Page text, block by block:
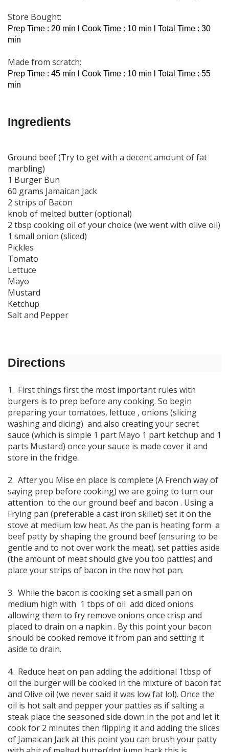
Store Bought:
Prep Time : 20 min l Cook Time : 10 min l Total Time : 30
min
Made from scratch:
Prep Time : 45 min l Cook Time : 10 min l Total Time : 55
min
Ingredients
Ground beef (Try to get with a decent amount of fat
marbling)
1 Burger Bun
60 grams Jamaican Jack
2 strips of Bacon
knob of melted butter (optional)
2 tbsp cooking oil of your choice (we went with olive oil)
1 small onion (sliced)
Pickles
Tomato
Lettuce
Mayo
Mustard
Ketchup
Salt and Pepper
Directions
1. First things first the most important rules with
burgers is to prep before any cooking. So begin
preparing your tomatoes, lettuce , onions (slicing
washing and dicing) and also creating your secret
sauce (which is simple 1 part Mayo 1 part ketchup and 1
parts Mustard) once your sauce is made cover it and
store in the fridge.
2. After you Mise en place is complete (A French way of
saying prep before cooking) we are going to turn our
attention to the our ground beef and bacon . Using a
Frying pan (preferable a cast iron skillet) set it on the
stove at medium low heat. As the pan is heating form a
beef patty by shaping the ground beef (ensuring to be
gentle and to not over work the meat). set patties aside
(the amount of meat should give you too patties) and
place your strips of bacon in the now hot pan.
3. While the bacon is cooking set a small pan on
medium high with 1 tbps of oil add diced onions
allowing them to fry remove onions once crisp and
placed to drain on a napkin . By this point your bacon
should be cooked remove it from pan and setting it
aside to drain.
4. Reduce heat on pan adding the additional 1tbsp of
oil the burger will be cooked in the mixture of bacon fat
and Olive oil (we never said it was low fat lol). Once the
oil is hot salt and pepper your patties as if salting a
steak place the seasoned side down in the pot and let it
cook for 2 minutes then flipping it and adding the slices
of Jamaican Jack at this point you can brush your patty